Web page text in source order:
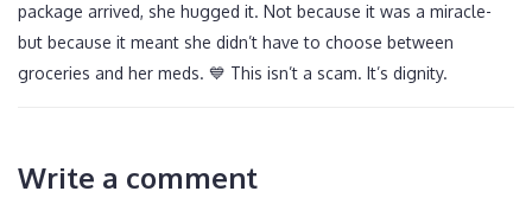
package arrived, she hugged it. Not because it was a miracle-
but because it meant she didn’t have to choose between
groceries and her meds. 💙 This isn’t a scam. It’s dignity.
Write a comment